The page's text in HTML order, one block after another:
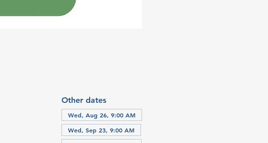
Other dates
Wed, Aug 26, 9:00 AM
Wed, Sep 23, 9:00 AM